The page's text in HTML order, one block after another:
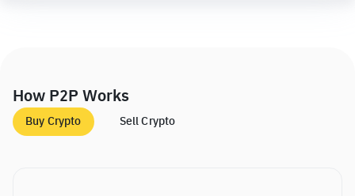
How P2P Works
Buy Crypto Sell Crypto